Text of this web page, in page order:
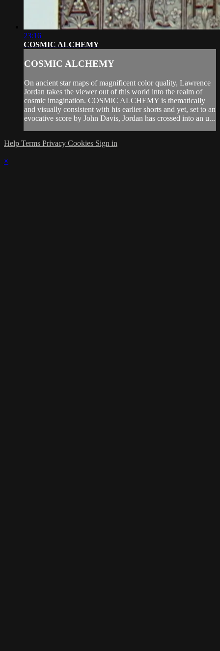
23:16
COSMIC ALCHEMY
COSMIC ALCHEMY
On ancient star maps of magnificent color quality, Lawrence
Jordan takes the viewer out of this world into the realm of
cosmic imagination. COSMIC ALCHEMY is thematically
and visually consistent with his earlier shorts and yet, set to an
evocative score by John Davis, Jordan has crossed into an u...
Help Terms Privacy Cookies Sign in
×